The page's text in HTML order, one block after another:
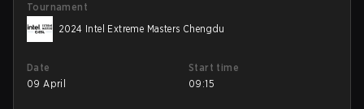
Tournament
2024 Intel Extreme Masters Chengdu
Date
09 April
Start time
09:15